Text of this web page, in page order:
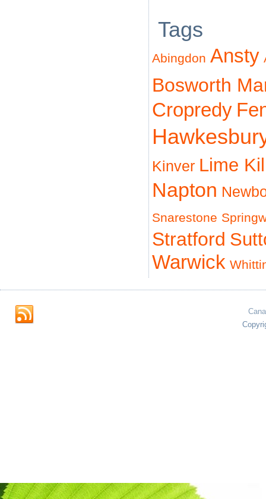
Tags
Abingdon Ansty
Bosworth
Cropredy
Kinver Lime
Napton
Snarestone
Stratford
Warwick